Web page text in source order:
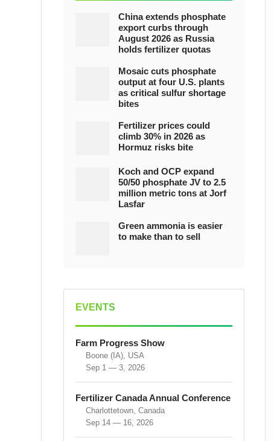
China extends phosphate
export curbs through
August 2026 as Russia
holds fertilizer quotas
Mosaic cuts phosphate
output at four U.S. plants
as critical sulfur shortage
bites
Fertilizer prices could
climb 30% in 2026 as
Hormuz risks bite
Koch and OCP expand
50/50 phosphate JV to 2.5
million metric tons at Jorf
Lasfar
Green ammonia is easier
to make than to sell
EVENTS
Farm Progress Show
Boone (IA), USA
Sep 1 — 3, 2026
Fertilizer Canada Annual Conference
Charlottetown, Canada
Sep 14 — 16, 2026